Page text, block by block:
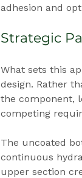
adhesion and
Strategic
What sets this
design. Rather
the component,
competing
The uncoated
continuous
upper section